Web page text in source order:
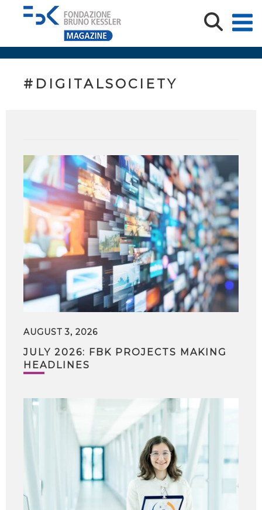
#DIGITALSOCIETY
AUGUST 3, 2026
JULY 2026: FBK PROJECTS MAKING
HEADLINES